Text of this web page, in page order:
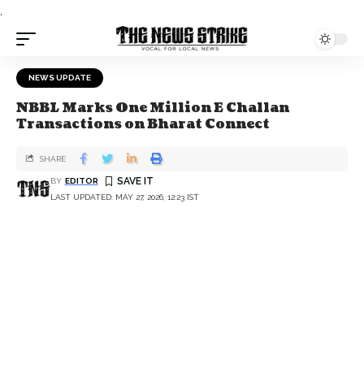
.
NEWS UPDATE
NBBL Marks One Million E Challan
Transactions on Bharat Connect
LAST UPDATED: MAY 27, 2026, 12:23 IST
BY EDITOR
SHARE